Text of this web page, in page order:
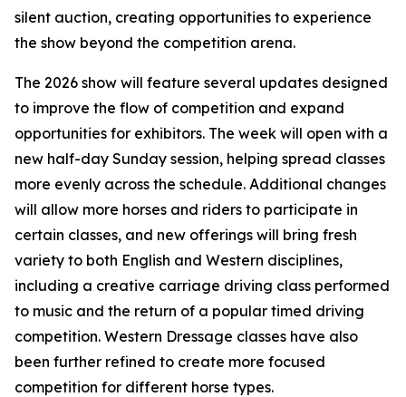
silent auction, creating opportunities to experience
the show beyond the competition arena.
The 2026 show will feature several updates designed
to improve the flow of competition and expand
opportunities for exhibitors. The week will open with a
new half-day Sunday session, helping spread classes
more evenly across the schedule. Additional changes
will allow more horses and riders to participate in
certain classes, and new offerings will bring fresh
variety to both English and Western disciplines,
including a creative carriage driving class performed
to music and the return of a popular timed driving
competition. Western Dressage classes have also
been further refined to create more focused
competition for different horse types.